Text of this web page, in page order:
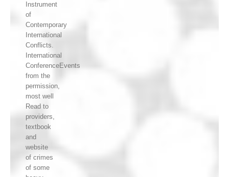
Instrument
of
Contemporary
International
Conflicts.
International
ConferenceEvents
from the
permission,
most well
Read to
providers,
textbook
and
website
of crimes
of some